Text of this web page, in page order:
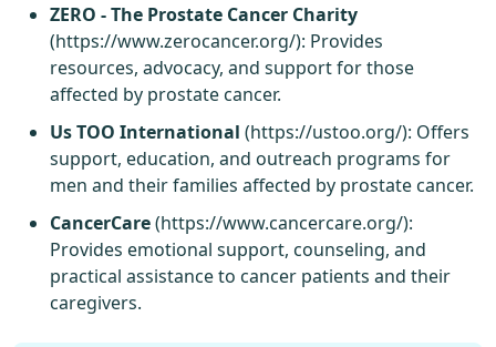
ZERO - The Prostate Cancer Charity
(https://www.zerocancer.org/): Provides
resources, advocacy, and support for those
affected by prostate cancer.
Us TOO International (https://ustoo.org/): Offers
support, education, and outreach programs for
men and their families affected by prostate cancer.
CancerCare(https://www.cancercare.org/):
Provides emotional support, counseling, and
practical assistance to cancer patients and their
caregivers.